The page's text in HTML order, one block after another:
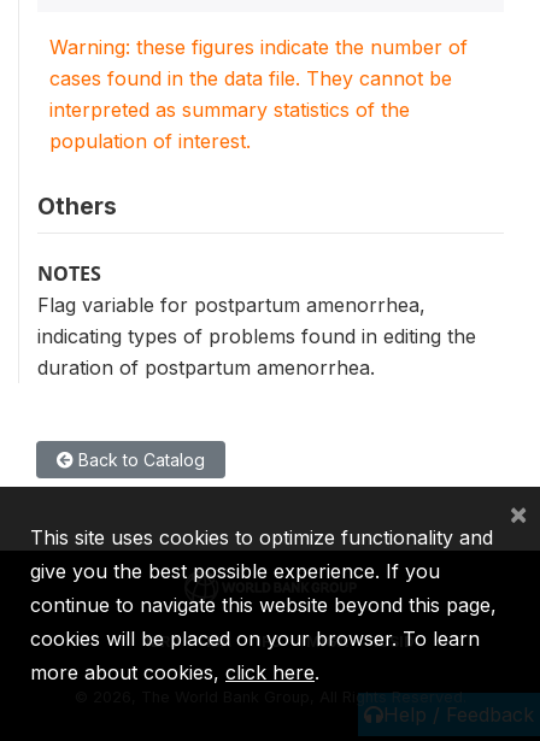
Warning: these figures indicate the number of
cases found in the data file. They cannot be
interpreted as summary statistics of the
population of interest.
Others
NOTES
Flag variable for postpartum amenorrhea,
indicating types of problems found in editing the
duration of postpartum amenorrhea.
Back to Catalog
Help / Feedback
IBRD IDA IFC MIGA ICSID
2026, The World Bank Group, All Rights Reserved.
This site uses cookies to optimize functionality and
give you the best possible experience. If you
continue to navigate this website beyond this page,
cookies will be placed on your browser. To learn
more about cookies, click here.
×